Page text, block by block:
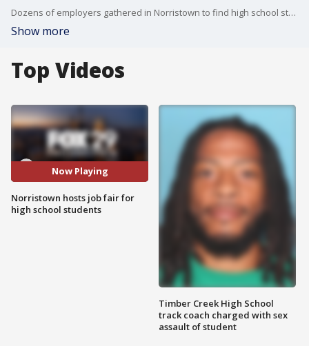
Dozens of employers gathered in Norristown to find high school students looking for work over the summer.
Show more
Top Videos
Now Playing
Norristown hosts job fair for
high school students
Timber Creek High School
track coach charged with sex
assault of student